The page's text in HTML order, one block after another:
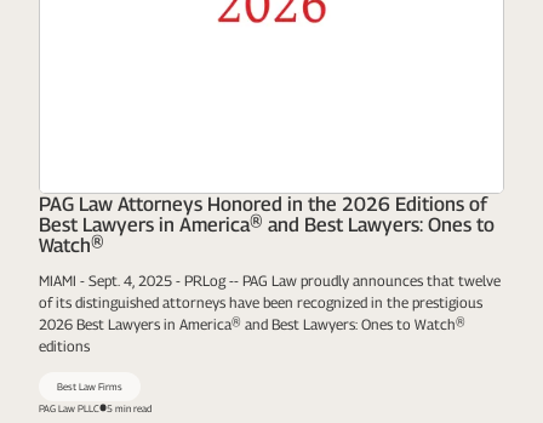
PAG Law Attorneys Honored in the 2026 Editions of
Best Lawyers in America® and Best Lawyers: Ones to
Watch®
MIAMI - Sept. 4, 2025 - PRLog -- PAG Law proudly announces that twelve
of its distinguished attorneys have been recognized in the prestigious
2026 Best Lawyers in America® and Best Lawyers: Ones to Watch®
editions
Best Law Firms
PAG Law PLLC
5 min read